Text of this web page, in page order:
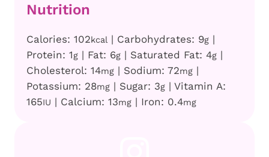
Nutrition
Calories: 102kcal | Carbohydrates: 9g |
Protein: 1g | Fat: 6g | Saturated Fat: 4g |
Cholesterol: 14mg | Sodium: 72mg |
Potassium: 28mg | Sugar: 3g | Vitamin A:
165IU | Calcium: 13mg | Iron: 0.4mg